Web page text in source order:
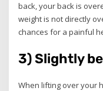
back, your back is
weight is not directly
chances for a painful
3) Slightly
When lifting over your